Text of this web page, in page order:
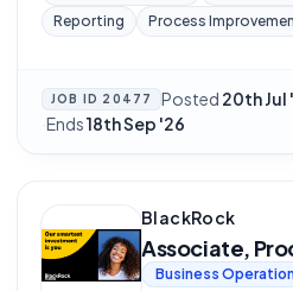
Reporting
Process
JOB ID 20477 Posted 20th Jul
·Ends18th Sep '26
BlackRock
Associate,
Business